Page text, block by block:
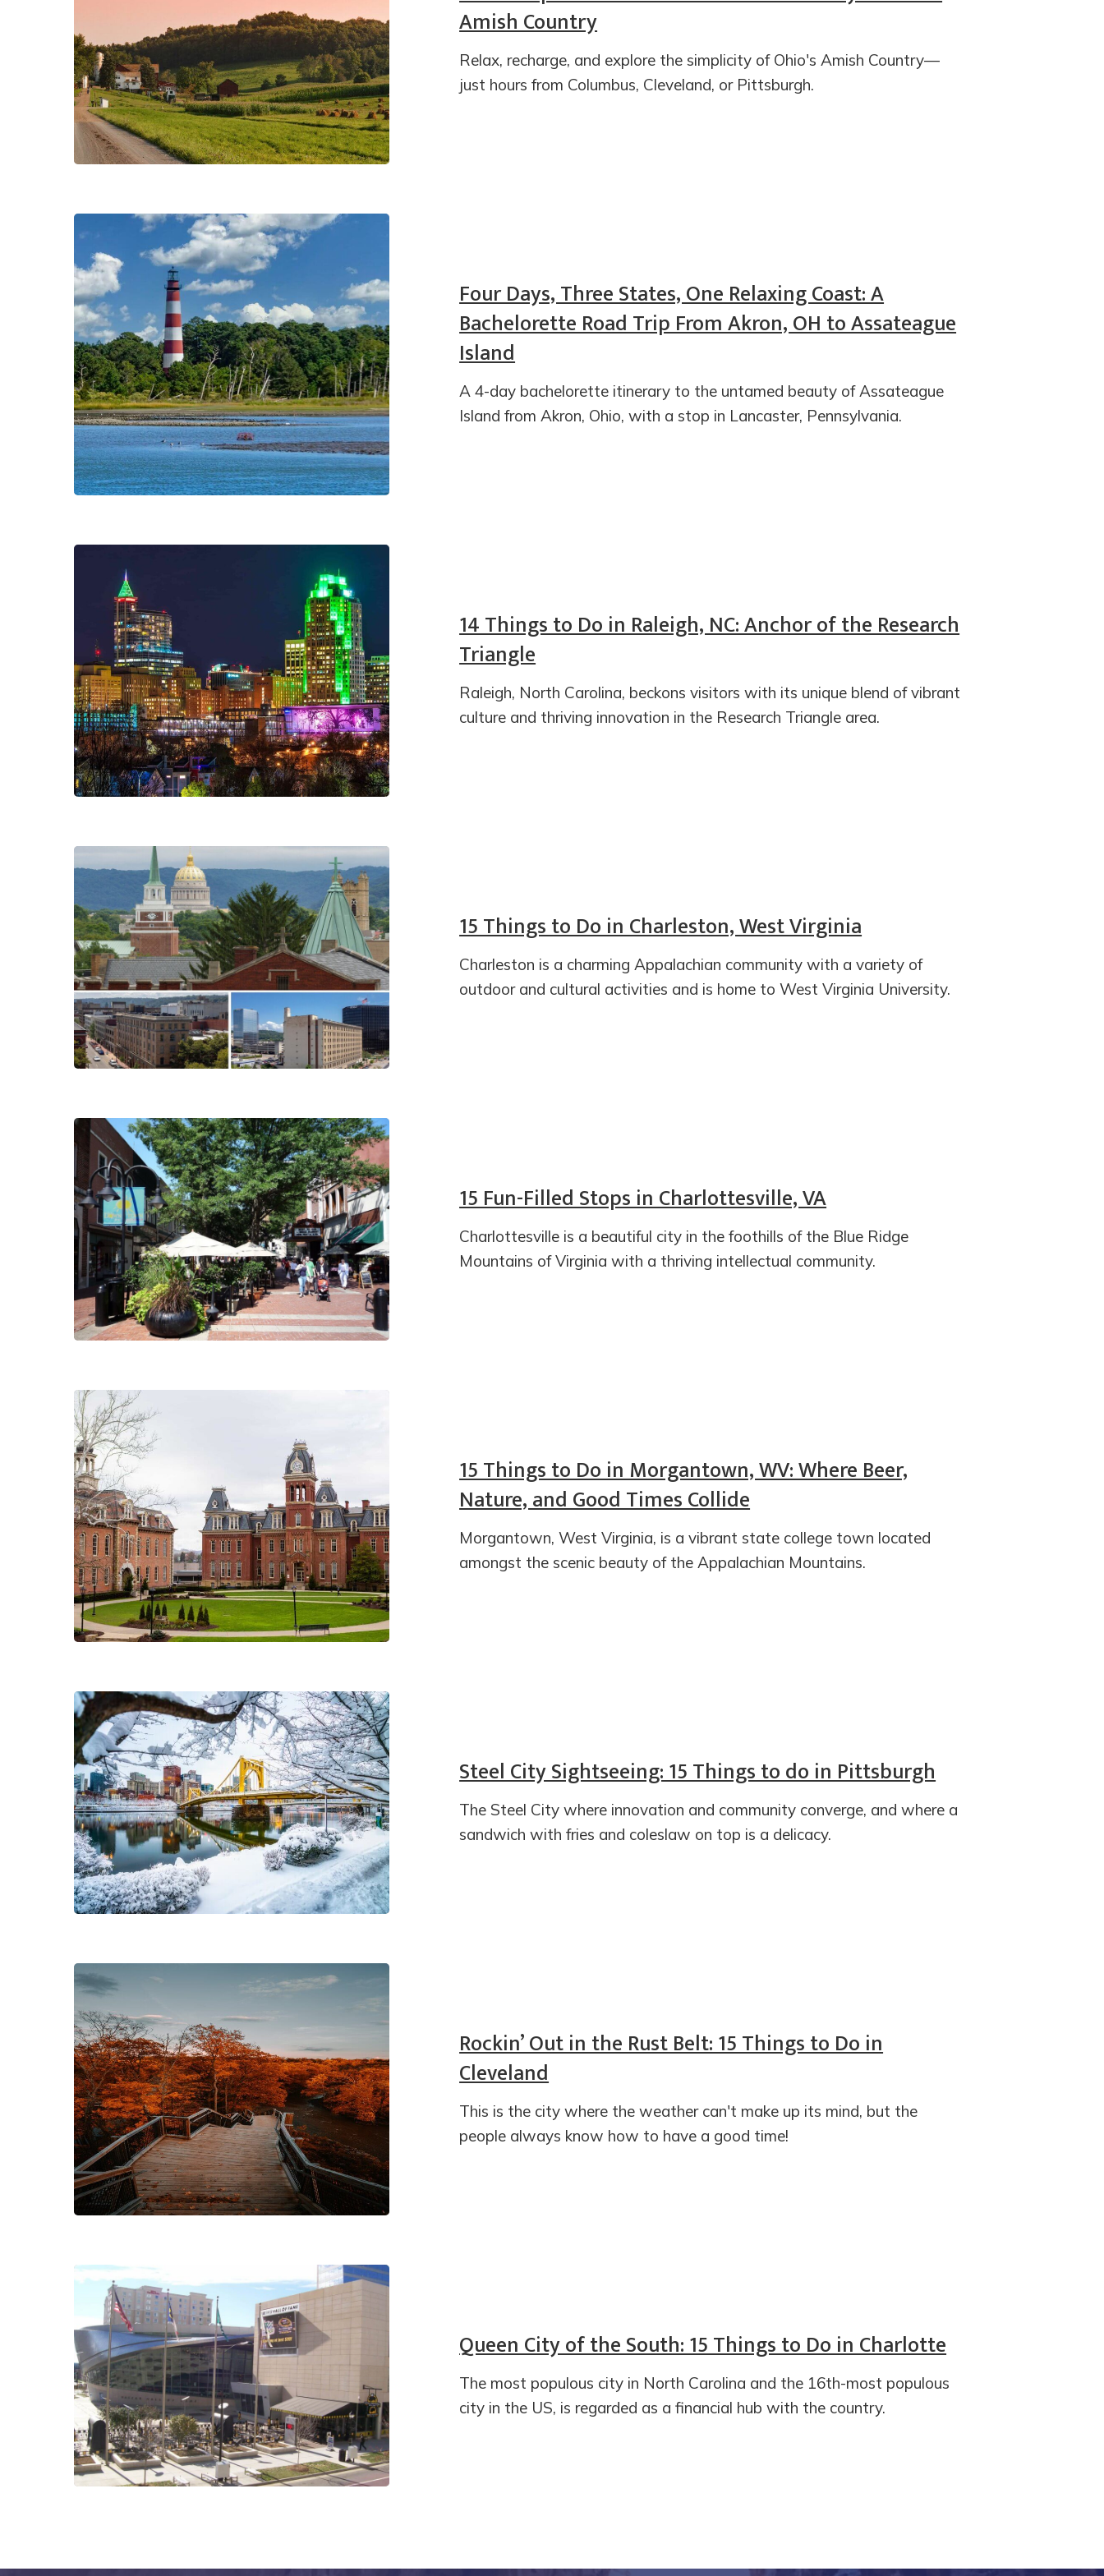
Amish Country
Relax, recharge, and explore the simplicity of Ohio's Amish Country—
just hours from Columbus, Cleveland, or Pittsburgh.
Four Days, Three States, One Relaxing Coast: A
Bachelorette Road Trip From Akron, OH to Assateague
Island
A 4-day bachelorette itinerary to the untamed beauty of Assateague
Island from Akron, Ohio, with a stop in Lancaster, Pennsylvania.
14 Things to Do in Raleigh, NC: Anchor of the Research
Triangle
Raleigh, North Carolina, beckons visitors with its unique blend of vibrant
culture and thriving innovation in the Research Triangle area.
15 Things to Do in Charleston, West Virginia
Charleston is a charming Appalachian community with a variety of
outdoor and cultural activities and is home to West Virginia University.
15 Fun-Filled Stops in Charlottesville, VA
Charlottesville is a beautiful city in the foothills of the Blue Ridge
Mountains of Virginia with a thriving intellectual community.
15 Things to Do in Morgantown, WV: Where Beer,
Nature, and Good Times Collide
Morgantown, West Virginia, is a vibrant state college town located
amongst the scenic beauty of the Appalachian Mountains.
Steel City Sightseeing: 15 Things to do in Pittsburgh
The Steel City where innovation and community converge, and where a
sandwich with fries and coleslaw on top is a delicacy.
Rockin’ Out in the Rust Belt: 15 Things to Do in
Cleveland
This is the city where the weather can't make up its mind, but the
people always know how to have a good time!
Queen City of the South: 15 Things to Do in Charlotte
The most populous city in North Carolina and the 16th-most populous
city in the US, is regarded as a financial hub with the country.